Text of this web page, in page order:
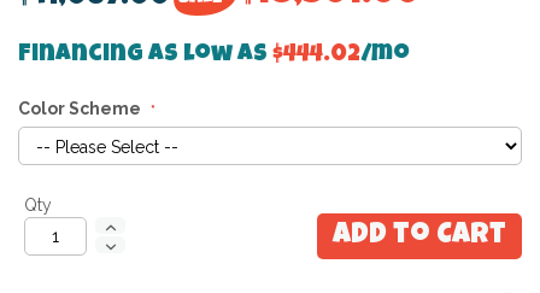
Financing as low as $444.02/mo
Color Scheme
Qty
Add to Cart